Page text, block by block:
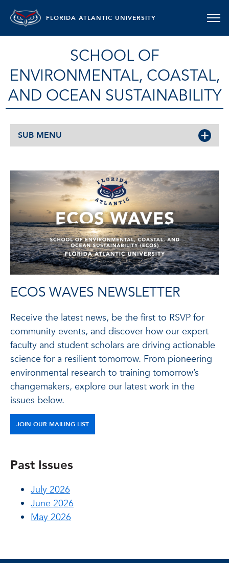
FLORIDA ATLANTIC UNIVERSITY
SCHOOL OF
ENVIRONMENTAL, COASTAL,
AND OCEAN SUSTAINABILITY
SUB MENU
ECOS WAVES NEWSLETTER
Receive the latest news, be the first to RSVP for
community events, and discover how our expert
faculty and student scholars are driving actionable
science for a resilient tomorrow. From pioneering
environmental research to training tomorrow’s
changemakers, explore our latest work in the
issues below.
JOIN OUR MAILING LIST
Past Issues
July 2026
June 2026
May 2026